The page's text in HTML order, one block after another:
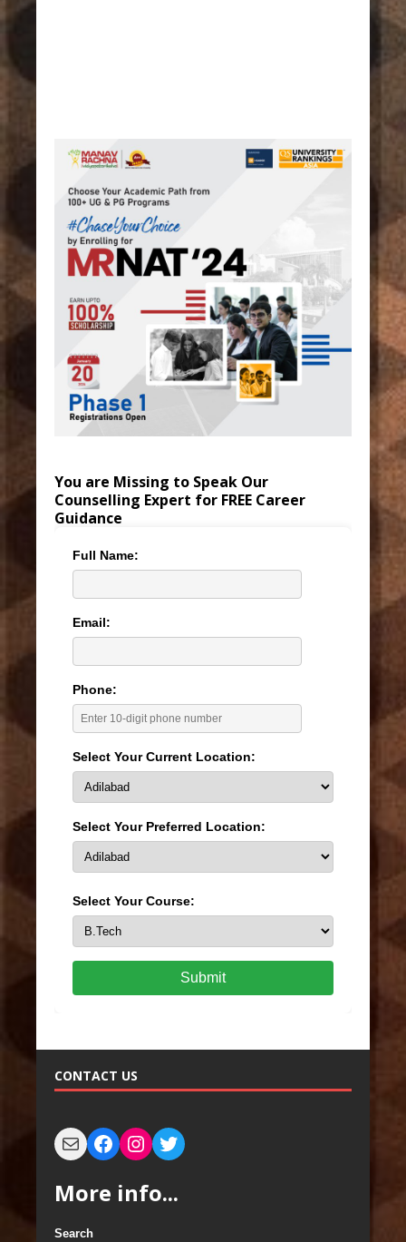
You are Missing to Speak Our
Counselling Expert for FREE Career
Guidance
Full Name:
Email:
Phone:
Select Your Current Location:
Select Your Preferred Location:
Select Your Course:
Submit
CONTACT US
More info...
Search